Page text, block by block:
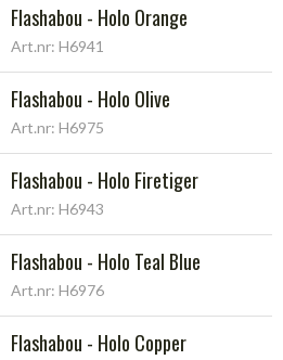
Flashabou - Holo Orange
Art.nr: H6941
Flashabou - Holo Olive
Art.nr: H6975
Flashabou - Holo Firetiger
Art.nr: H6943
Flashabou - Holo Teal Blue
Art.nr: H6976
Flashabou - Holo Copper